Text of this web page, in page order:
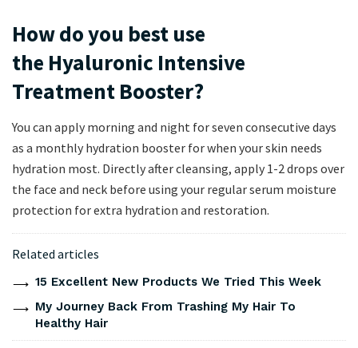
How do you best use
the Hyaluronic Intensive
Treatment Booster?
You can apply morning and night for seven consecutive days
as a monthly hydration booster for when your skin needs
hydration most. Directly after cleansing, apply 1-2 drops over
the face and neck before using your regular serum moisture
protection for extra hydration and restoration.
Related articles
15 Excellent New Products We Tried This Week
My Journey Back From Trashing My Hair To
Healthy Hair